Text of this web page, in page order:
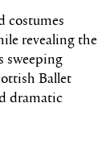
costumes
revealing the
sweeping
Ballet
dramatic